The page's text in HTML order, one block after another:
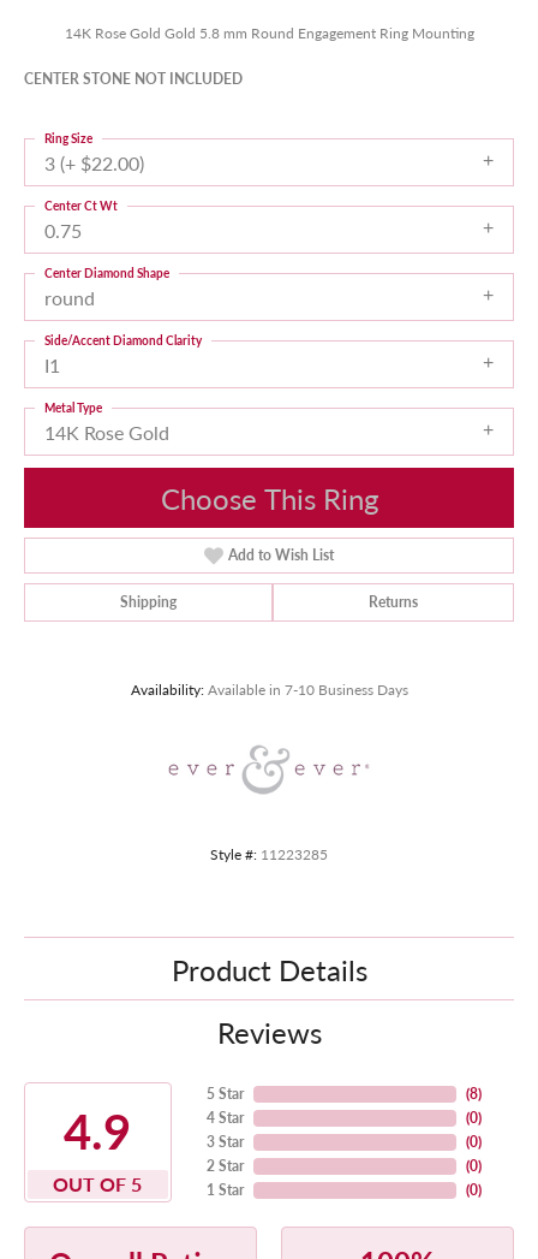
14K Rose Gold Gold 5.8 mm Round Engagement Ring Mounting
CENTER STONE NOT INCLUDED
3 (+ $22.00)
Ring Size
0.75
Center Ct Wt
round
Center Diamond Shape
I1
Side/Accent Diamond Clarity
14K Rose Gold
Metal Type
Choose This Ring
Add to Wish List
Shipping Returns
Availability: Available in 7-10 Business Days
Style #: 11223285
Product Details
Reviews
4.9
OUT OF 5
5 Star
4 Star
3 Star
2 Star
1 Star
(8)
(0)
(0)
(0)
(0)